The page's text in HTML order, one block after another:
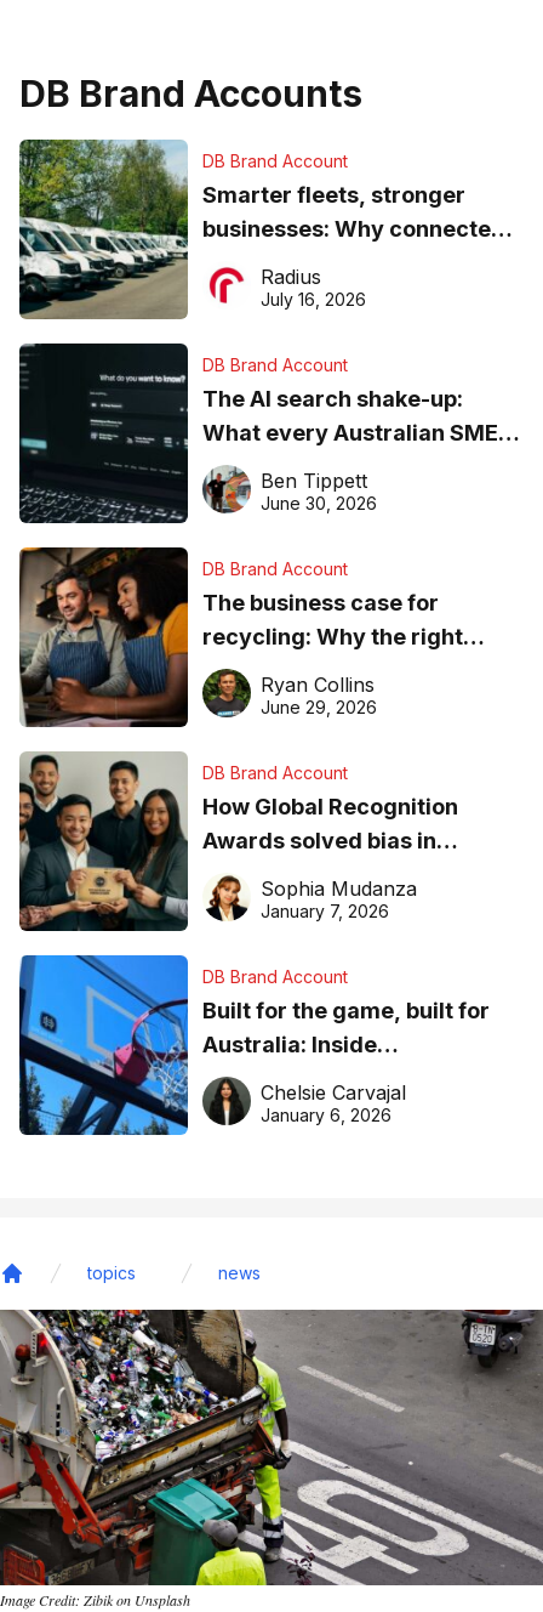
DB Brand Accounts
DB Brand Account
Smarter fleets, stronger
businesses: Why connected
operations matter more than
ever
Radius
July 16, 2026
DB Brand Account
The AI search shake-up:
What every Australian SME
needs to know about getting
found online in 2026
Ben Tippett
June 30, 2026
DB Brand Account
The business case for
recycling: Why the right
equipment matters
Ryan Collins
June 29, 2026
DB Brand Account
How Global Recognition
Awards solved bias in
business recognition
Sophia Mudanza
January 7, 2026
DB Brand Account
Built for the game, built for
Australia: Inside
DreamHoops’ craft of
basketball excellence
Chelsie Carvajal
January 6, 2026
topics news
Image Credit: Zibik on Unsplash